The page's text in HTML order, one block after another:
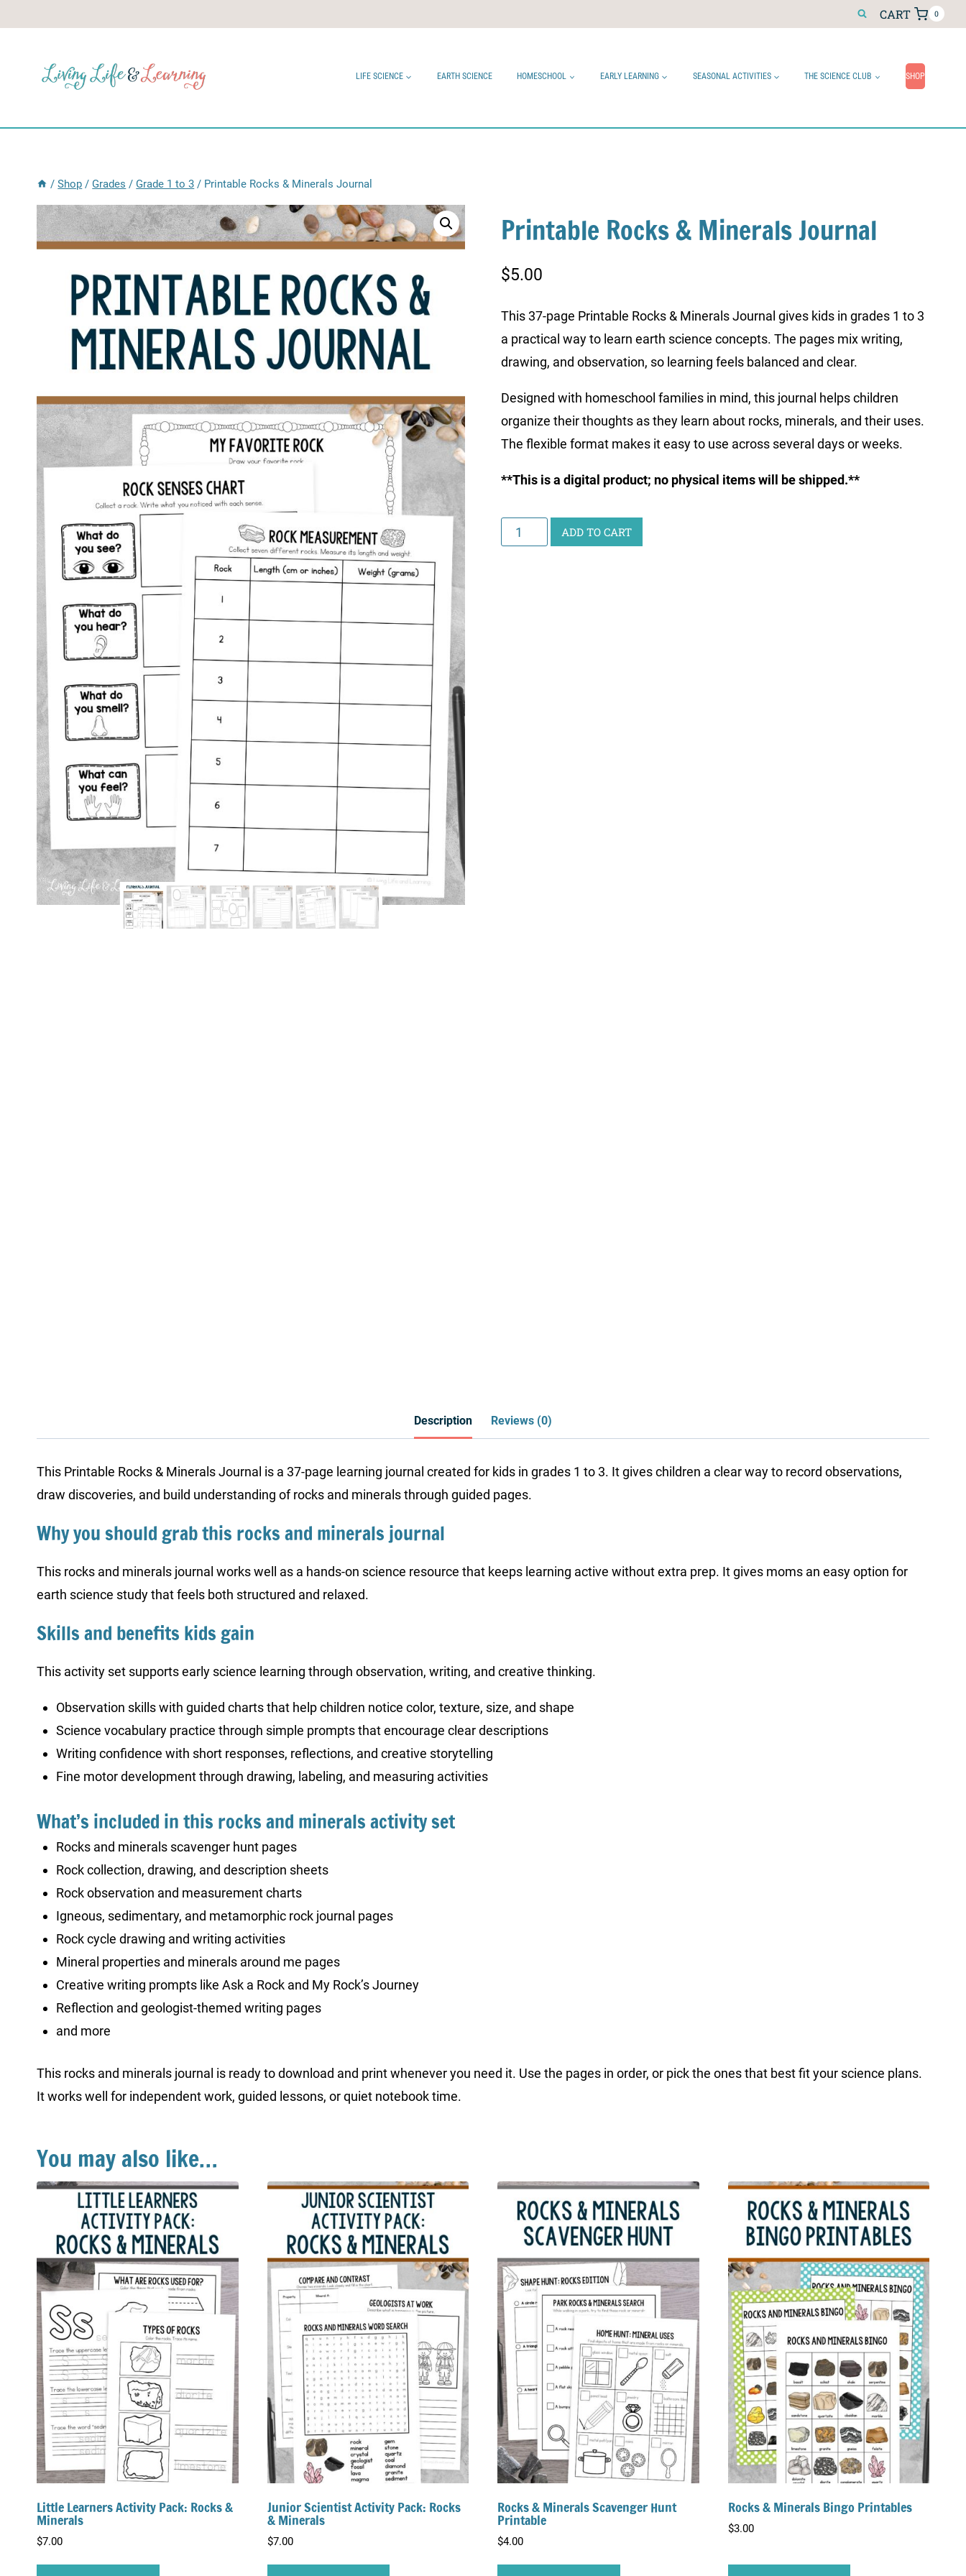
CART 0
LIFE SCIENCE EARTH SCIENCE HOMESCHOOL EARLY LEARNING SEASONAL ACTIVITIES THE SCIENCE CLUB SHOP
/ Shop / Grades / Grade 1 to 3 / Printable Rocks & Minerals Journal
Printable Rocks & Minerals Journal
$5.00
This 37-page Printable Rocks & Minerals Journal gives kids in grades 1 to 3
a practical way to learn earth science concepts. The pages mix writing,
drawing, and observation, so learning feels balanced and clear.
Designed with homeschool families in mind, this journal helps children
organize their thoughts as they learn about rocks, minerals, and their uses.
The flexible format makes it easy to use across several days or weeks.
**This is a digital product; no physical items will be shipped.**
Printable
Rocks
ADD TO CART
Description Reviews (0)
This Printable Rocks & Minerals Journal is a 37-page learning journal created for kids in grades 1 to 3. It gives children a clear way to record observations,
draw discoveries, and build understanding of rocks and minerals through guided pages.
Why you should grab this rocks and minerals journal
This rocks and minerals journal works well as a hands-on science resource that keeps learning active without extra prep. It gives moms an easy option for
earth science study that feels both structured and relaxed.
Skills and benefits kids gain
This activity set supports early science learning through observation, writing, and creative thinking.
Observation skills with guided charts that help children notice color, texture, size, and shape
Science vocabulary practice through simple prompts that encourage clear descriptions
Writing confidence with short responses, reflections, and creative storytelling
Fine motor development through drawing, labeling, and measuring activities
What’s included in this rocks and minerals activity set
Rocks and minerals scavenger hunt pages
Rock collection, drawing, and description sheets
Rock observation and measurement charts
Igneous, sedimentary, and metamorphic rock journal pages
Rock cycle drawing and writing activities
Mineral properties and minerals around me pages
Creative writing prompts like Ask a Rock and My Rock’s Journey
Reflection and geologist-themed writing pages
and more
This rocks and minerals journal is ready to download and print whenever you need it. Use the pages in order, or pick the ones that best fit your science plans.
It works well for independent work, guided lessons, or quiet notebook time.
You may also like…
Little Learners Activity Pack: Rocks &
Minerals
$7.00
Junior Scientist Activity Pack: Rocks
& Minerals
$7.00
Rocks & Minerals Scavenger Hunt
Printable
$4.00
Rocks & Minerals Bingo Printables
$3.00